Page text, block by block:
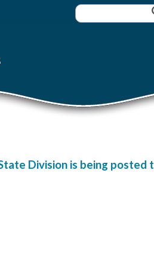
Division is being posted